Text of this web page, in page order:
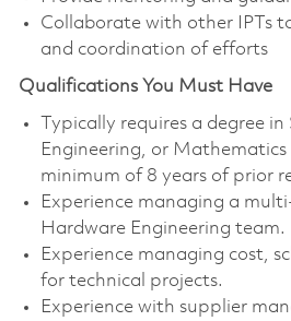
Collaborate with other IPTs
and coordination of efforts
Qualifications You Must Have
Typically requires a degree
Engineering, or
minimum of 8 years of prior
Experience managing a
Hardware Engineering team.
Experience managing cost,
for technical projects.
Experience with supplier